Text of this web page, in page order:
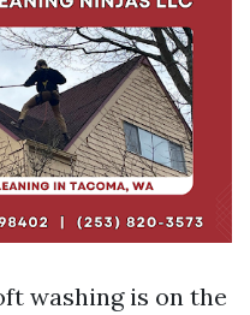
washing is on the